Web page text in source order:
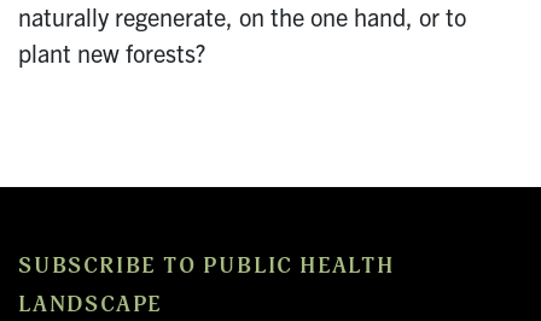
naturally regenerate, on the one hand, or to
plant new forests?
SUBSCRIBE TO PUBLIC HEALTH
LANDSCAPE